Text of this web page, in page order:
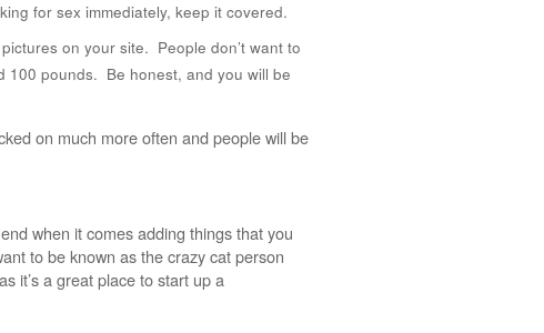
for sex immediately, keep it covered.
on your site. People don’t want to
100 pounds. Be honest, and you will be
on much more often and people will be
when it comes adding things that you
to be known as the crazy cat person
it’s a great place to start up a